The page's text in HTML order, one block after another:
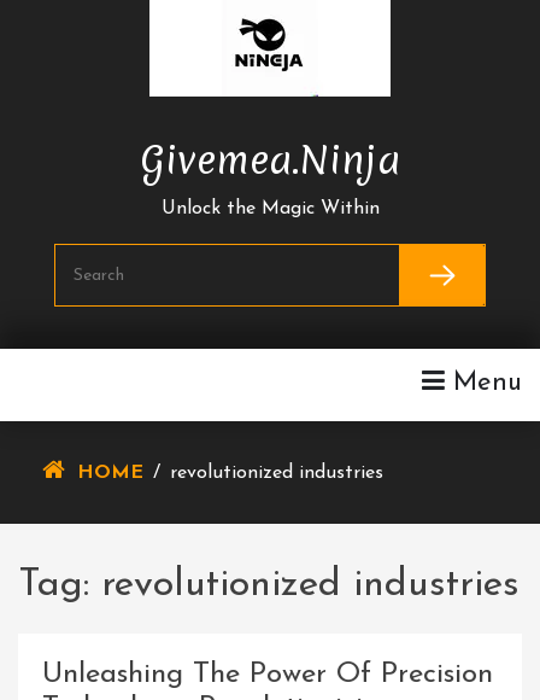
Givemea.ninja
Unlock the Magic Within
Menu
HOME / revolutionized industries
Tag: revolutionized industries
Unleashing The Power Of Precision